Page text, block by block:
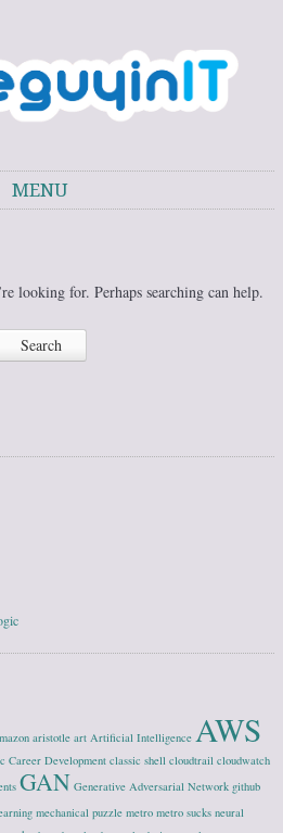
MENU
looking for. Perhaps searching can help.
aristotle art Artificial Intelligence AWS
Career Development classic shell cloudtrail cloudwatch
GAN Generative Adversarial Network github
mechanical puzzle metro metro sucks neural